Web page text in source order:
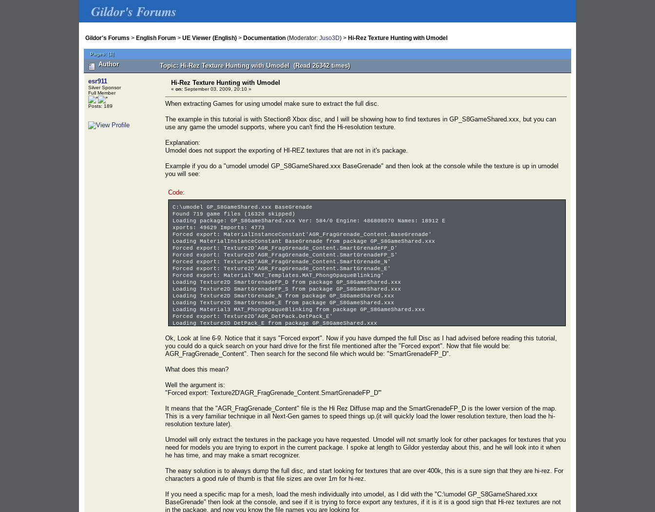
Gildor's Forums
Gildor's Forums > English Forum > UE Viewer (English) > Documentation (Moderator: Juso3D) > Hi-Rez Texture Hunting with Umodel
Pages:[1]
Author Topic: Hi-Rez Texture Hunting with Umodel (Read 26342 times)
esr911
Silver Sponsor
Full Member
Posts: 189
Hi-Rez Texture Hunting with Umodel
« on: September 03, 2009, 20:10 »
When extracting Games for using umodel make sure to extract the full disc.
The example in this tutorial is with Stection8 Xbox disc, and I will be showing how to find textures in GP_S8GameShared.xxx, but you can
use any game the umodel supports, where you can't find the Hi-resolution texture.
Explanation:
Umodel does not support the exporting of HI-REZ textures that are not in it's package.
Example if you do a "umodel umodel GP_S8GameShared.xxx BaseGrenade" and then look at the console while the texture is up in umodel
you will see:
Code:
C:\umodel GP_S8GameShared.xxx BaseGrenade
Found 719 game files (16328 skipped)
Loading package: GP_S8GameShared.xxx Ver: 584/0 Engine: 486808070 Names: 18912 E
xports: 49629 Imports: 4773
Forced export: MaterialInstanceConstant'AGR_FragGrenade_Content.BaseGrenade'
Loading MaterialInstanceConstant BaseGrenade from package GP_S8GameShared.xxx
Forced export: Texture2D'AGR_FragGrenade_Content.SmartGrenadeFP_D'
Forced export: Texture2D'AGR_FragGrenade_Content.SmartGrenadeFP_S'
Forced export: Texture2D'AGR_FragGrenade_Content.SmartGrenade_N'
Forced export: Texture2D'AGR_FragGrenade_Content.SmartGrenade_E'
Forced export: Material'MAT_Templates.MAT_PhongOpaqueBlinking'
Loading Texture2D SmartGrenadeFP_D from package GP_S8GameShared.xxx
Loading Texture2D SmartGrenadeFP_S from package GP_S8GameShared.xxx
Loading Texture2D SmartGrenade_N from package GP_S8GameShared.xxx
Loading Texture2D SmartGrenade_E from package GP_S8GameShared.xxx
Loading Material3 MAT_PhongOpaqueBlinking from package GP_S8GameShared.xxx
Forced export: Texture2D'AGR_DetPack.DetPack_E'
Loading Texture2D DetPack_E from package GP_S8GameShared.xxx
Ok, Look at line 6-9. Notice that it says "Forced export". Now if you have dumped the full Disc as I had advised before reading this tutorial,
you could do a quick search on your hard drive for the first file mentioned after the "Forced export". Now that file would be:
AGR_FragGrenade_Content". Then search for the second file which would be: "SmartGrenadeFP_D".
What does this mean?
Well the argument is:
"Forced export: Texture2D'AGR_FragGrenade_Content.SmartGrenadeFP_D'"
It means that the "AGR_FragGrenade_Content" file is the Hi Rez Diffuse map and the SmartGrenadeFP_D is the lower version of the map.
This is a very familiar technique in all Next-Gen games to speed things up.(it will quickly load the lower resolution texture, then load the hi-
resolution texture later).
Umodel will only extract the textures in the package you have requested. Umodel will not smartly look for other packages for textures that you
need for models you are trying to export in the current package. I spoke at length to Gildor yesterday about this, and he will look into it when
he has time, and may make a smart recognizer.
The easy solution is to always dump the full disc, and start looking for textures that are over 400k, this is a sure sign that they are hi-rez. For
characters a good rule of thumb is that file sizes are over 1m for hi-rez.
If you need a specific map for a mesh, load the mesh individually into umodel, as I did with the "C:\umodel GP_S8GameShared.xxx
BaseGrenade" then look at the console, and see if it is trying to force export any textures, if it is it is a good sign that Hi-rez textures are not
in the package, and now you know the file names you are looking for.